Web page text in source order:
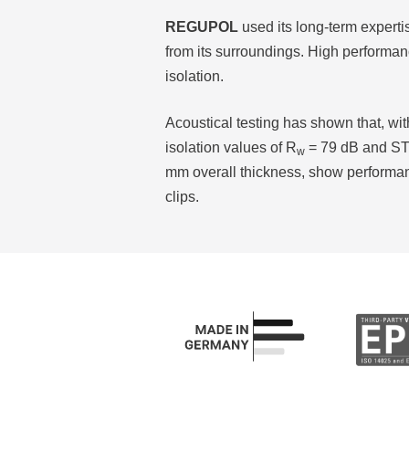
REGUPOL used its long-term
from its surroundings. High
isolation.
Acoustical testing has shown that,
isolation values of Rw = 79 dB and
mm overall thickness, show
clips.